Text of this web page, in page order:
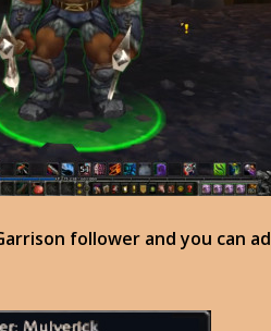
follower and you can